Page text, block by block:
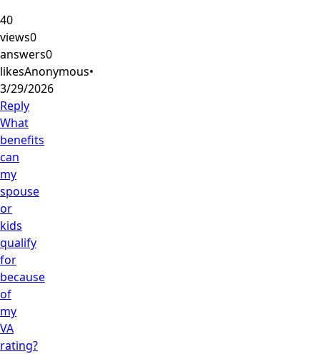
40
views0
answers0
likesAnonymous•
3/29/2026
Reply
What
benefits
can
my
spouse
or
kids
qualify
for
because
of
my
VA
rating?